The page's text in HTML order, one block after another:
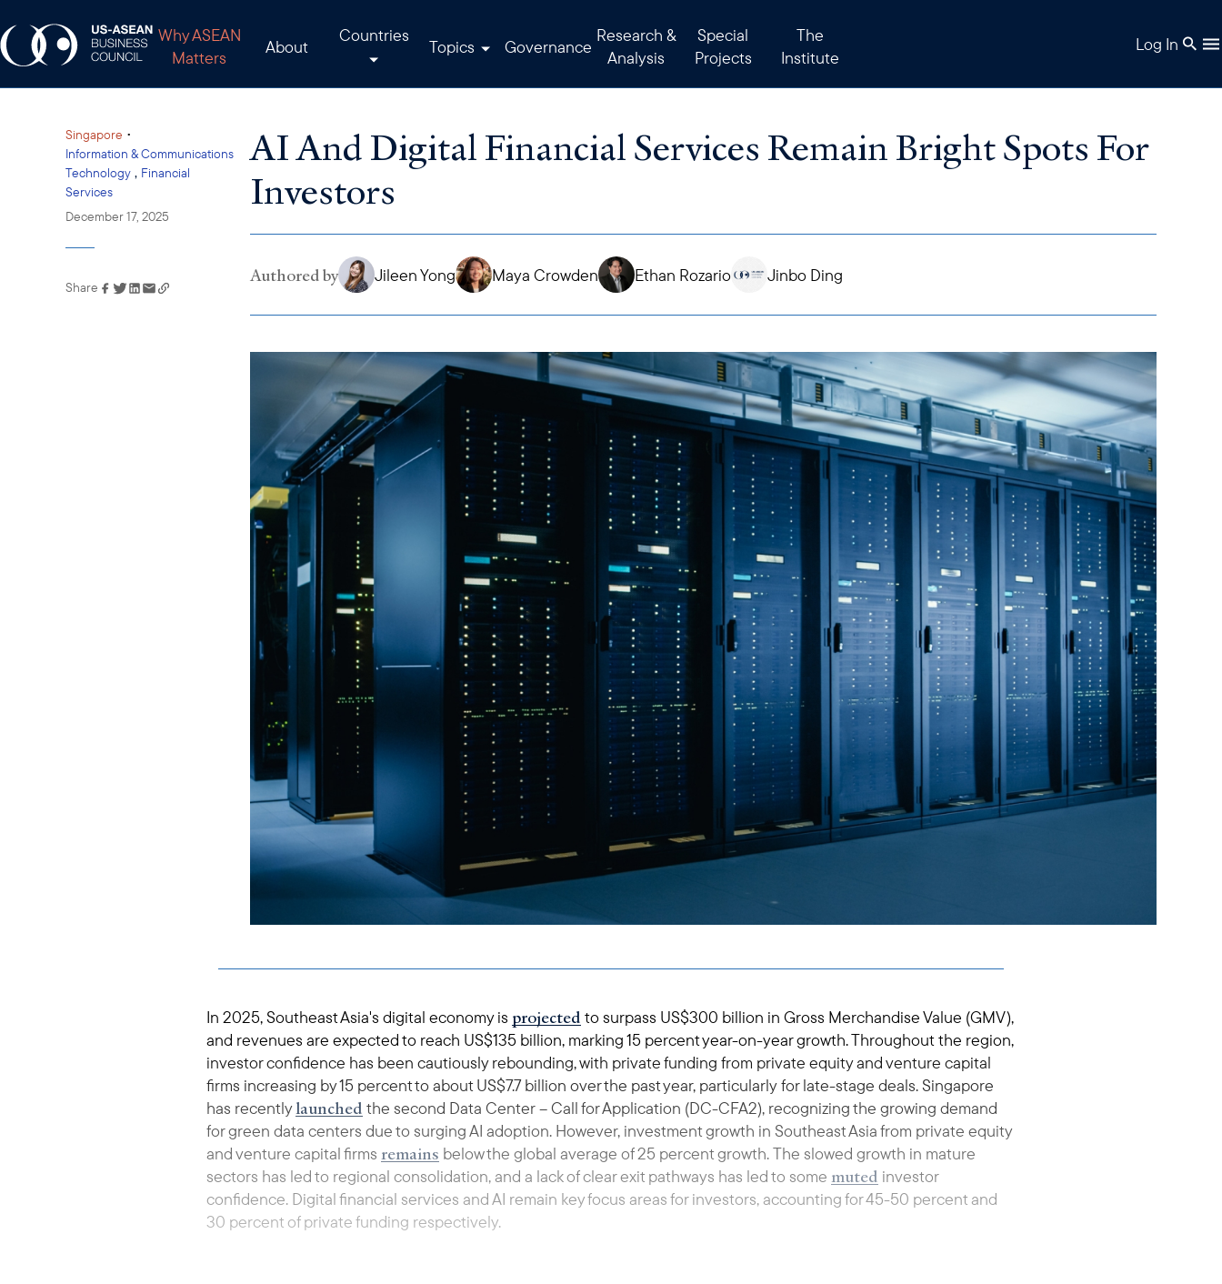
Why ASEAN
Matters
About
Countries
Topics Governance
Research &
Analysis
Special
Projects
The
Institute
Log In
Singapore •
Information & Communications
Technology , Financial
Services
December 17, 2025
Link has been copied to
Share
AI And Digital Financial Services Remain Bright Spots For
Investors
Authored by Jileen Yong Maya Crowden Ethan Rozario Jinbo Ding
In 2025, Southeast Asia's digital economy is projected to surpass US$300 billion in Gross Merchandise Value (GMV),
and revenues are expected to reach US$135 billion, marking 15 percent year-on-year growth. Throughout the region,
investor confidence has been cautiously rebounding, with private funding from private equity and venture capital
firms increasing by 15 percent to about US$7.7 billion over the past year, particularly for late-stage deals. Singapore
has recentlylaunched the second Data Center – Call for Application (DC-CFA2), recognizing the growing demand
for green data centers due to surging AI adoption. However, investment growth in Southeast Asia from private equity
and venture capital firms remains below the global average of 25 percent growth. The slowed growth in mature
sectors has led to regional consolidation, and a lack of clear exit pathways has led to some muted investor
confidence. Digital financial services and AI remain key focus areas for investors, accounting for 45-50 percent and
30 percent of private funding respectively.